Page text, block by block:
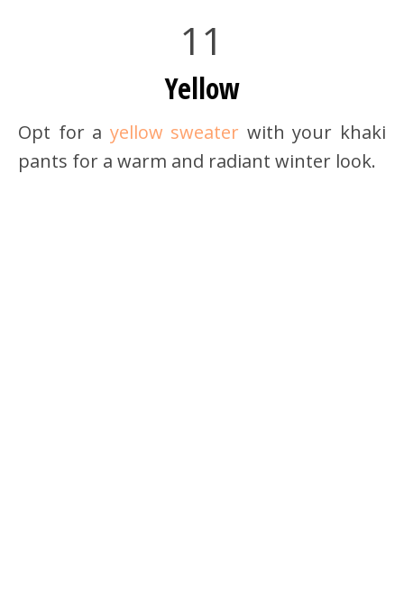
11
Yellow
Opt for a yellow sweater with your khaki
pants for a warm and radiant winter look.